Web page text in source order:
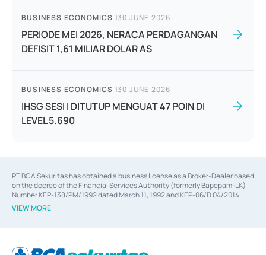
BUSINESS ECONOMICS |30 JUNE 2026
PERIODE MEI 2026, NERACA PERDAGANGAN
DEFISIT 1,61 MILIAR DOLAR AS
BUSINESS ECONOMICS |30 JUNE 2026
IHSG SESI I DITUTUP MENGUAT 47 POIN DI
LEVEL 5.690
PT BCA Sekuritas has obtained a business license as a Broker-Dealer based
on the decree of the Financial Services Authority (formerly Bapepam-LK)
Number KEP-138/PM/1992 dated March 11, 1992 and KEP-06/D.04/2014
dated February 28, 2014, a business license as an Underwriter based on the
decree of the Financial Services Authority Number KEP-12/PM/PEE/1997
Financial Services Authority Number S-67/PM.21/2014 dated February 28,
VIEW MORE